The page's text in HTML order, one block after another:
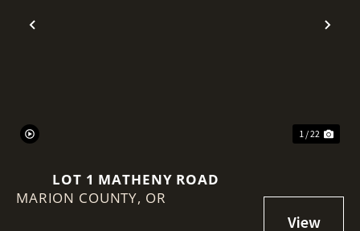
Previous
1 / 22
LOT 1 MATHENY ROAD
MARION COUNTY, OR